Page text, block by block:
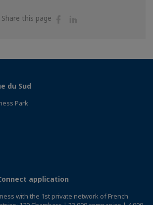
Share this page
Share
du Sud
Park
application
with the 1st private network of French